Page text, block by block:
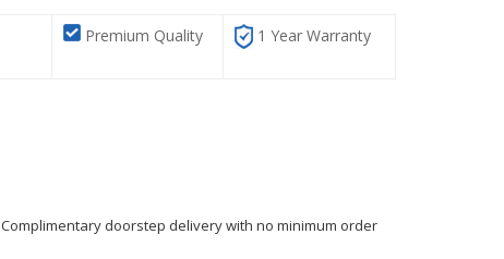
Premium Quality 1 Year Warranty
Complimentary doorstep delivery with no minimum order